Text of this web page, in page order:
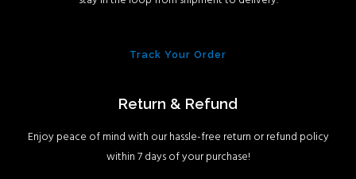
Track Your Order
Return & Refund
Enjoy peace of mind with our hassle-free return or refund policy
within 7 days of your purchase!